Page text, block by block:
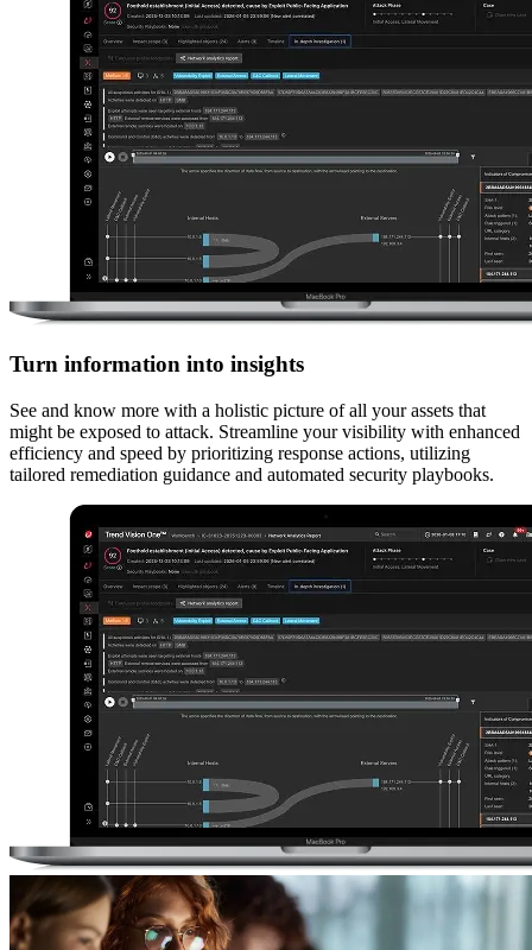
Turn information into insights
See and know more with a holistic picture of all your assets that
might be exposed to attack. Streamline your visibility with enhanced
efficiency and speed by prioritizing response actions, utilizing
tailored remediation guidance and automated security playbooks.